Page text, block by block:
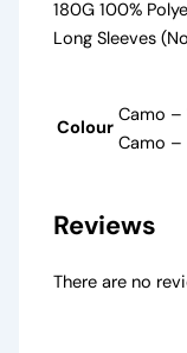
180G 100%
Long Sleeves
Colour
Camo –
Camo –
Reviews
There are no